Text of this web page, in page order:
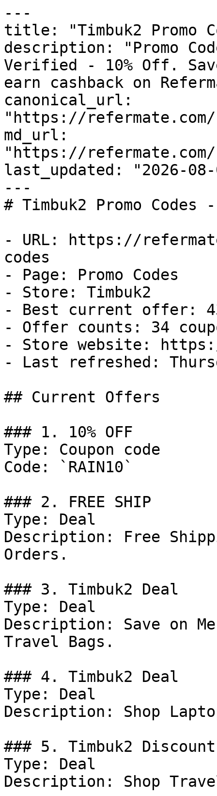
---
title: "Timbuk2 Promo
description: "Promo
Verified - 10% Off.
earn cashback on
canonical_url:
"https://refermate.com/
md_url:
"https://refermate.com/
last_updated: "2026-08-
---
# Timbuk2 Promo
- URL: https://
codes
- Page: Promo Codes
- Store: Timbuk2
- Best current offer:
- Offer counts: 34
- Store website:
- Last refreshed:
## Current Offers
### 1. 10% OFF
Type: Coupon code
Code: `RAIN10`
### 2. FREE SHIP
Type: Deal
Description: Free
Orders.
### 3. Timbuk2 Deal
Type: Deal
Description: Save on
Travel Bags.
### 4. Timbuk2 Deal
Type: Deal
Description: Shop
### 5. Timbuk2 Discount
Type: Deal
Description: Shop